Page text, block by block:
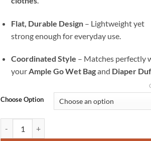
Flat, Durable Design– Lightweight yet
strong enough for everyday use.
Coordinated Style – Matches perfectly
yourAmple Go Wet Bagand Diaper
Choose Option